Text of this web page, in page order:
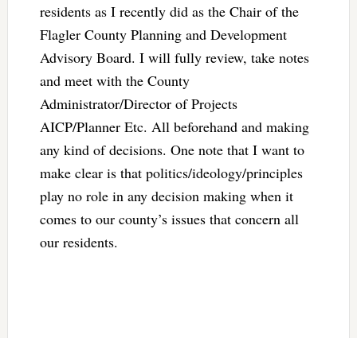
residents as I recently did as the Chair of the
Flagler County Planning and Development
Advisory Board. I will fully review, take notes
and meet with the County
Administrator/Director of Projects
AICP/Planner Etc. All beforehand and making
any kind of decisions. One note that I want to
make clear is that politics/ideology/principles
play no role in any decision making when it
comes to our county’s issues that concern all
our residents.